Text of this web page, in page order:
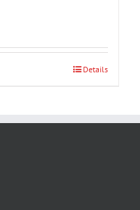
Details